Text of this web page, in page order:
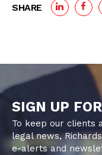
SHARE
SIGN UP
To keep our clients
legal news,
e-alerts and